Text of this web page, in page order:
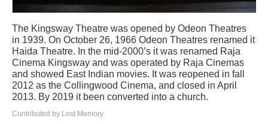
The Kingsway Theatre was opened by Odeon Theatres
in 1939. On October 26, 1966 Odeon Theatres renamed it
Haida Theatre. In the mid-2000’s it was renamed Raja
Cinema Kingsway and was operated by Raja Cinemas
and showed East Indian movies. It was reopened in fall
2012 as the Collingwood Cinema, and closed in April
2013. By 2019 it been converted into a church.
Contributed by Lost Memory